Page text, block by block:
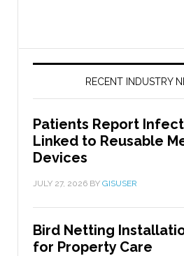
RECENT INDUSTRY
Patients Report
Linked to Reusable
Devices
JULY 27, 2026 BY GISUSER
Bird Netting
for Property Care